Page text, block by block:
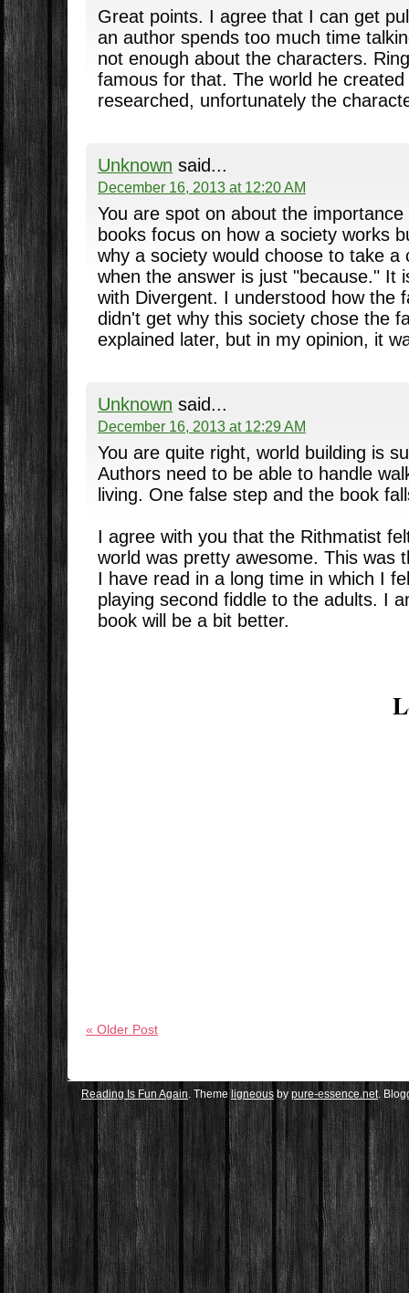
Great points. I agree that I can get
an author spends too much time
not enough about the characters.
famous for that. The world he
researched, unfortunately the
Unknown said...
December 16, 2013 at 12:20 AM
You are spot on about the
books focus on how a society works
why a society would choose to take a
when the answer is just "because." It
with Divergent. I understood how the
didn't get why this society chose the
explained later, but in my opinion, it
Unknown said...
December 16, 2013 at 12:29 AM
You are quite right, world building is
Authors need to be able to handle
living. One false step and the book
I agree with you that the Rithmatist
world was pretty awesome. This was
I have read in a long time in which I
playing second fiddle to the adults. I
book will be a bit better.
« Older Post
Reading Is Fun Again . Theme ligneous by pure-essence.net.